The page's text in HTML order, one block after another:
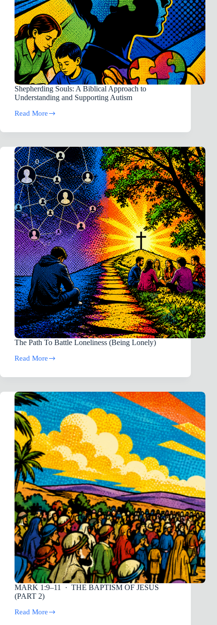
Shepherding Souls: A Biblical Approach to
Understanding and Supporting Autism
Read More
Shepherding
A
Approach
to
Understanding
and
Supporting
Autism
The Path To Battle Loneliness (Being Lonely)
Read More
The
To
Loneliness
(Being
Lonely)
MARK 1:9–11
· THE BAPTISM OF JESUS
(PART 2)
Read More
MARK